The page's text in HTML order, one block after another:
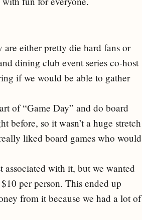
are either pretty die hard fans or
dining club event series co-host
if we would be able to gather
of “Game Day” and do board
before, so it wasn’t a huge stretch
liked board games who would
with it, but we wanted
per person. This ended up
from it because we had a lot of